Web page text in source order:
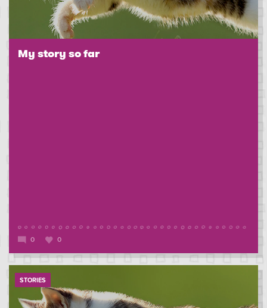
My story so far
0 0
STORIES